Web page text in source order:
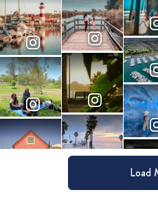
Load